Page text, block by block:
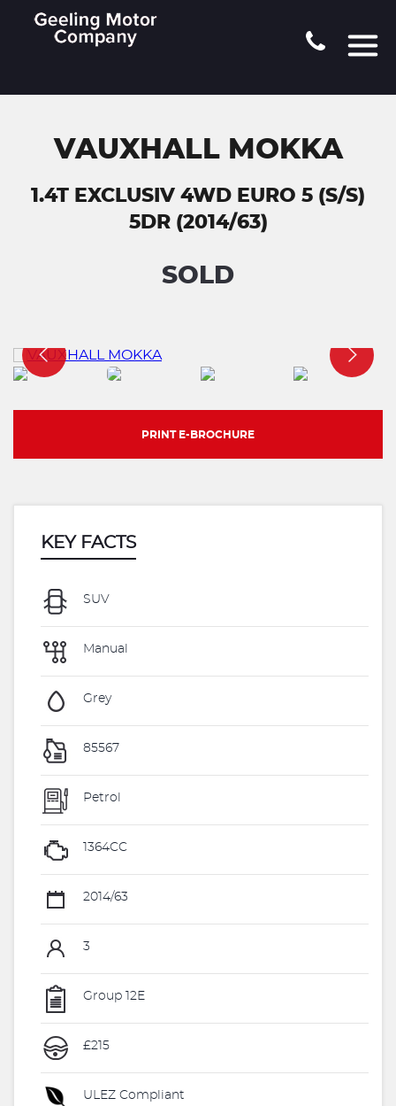
VAUXHALL MOKKA
1.4T EXCLUSIV 4WD EURO 5 (S/S)
5DR (2014/63)
SOLD
PRINT E-BROCHURE
KEY FACTS
SUV
Manual
Grey
85567
Petrol
1364CC
2014/63
3
Group 12E
£215
ULEZ Compliant